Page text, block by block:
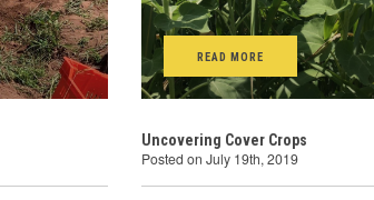
READ MORE
Uncovering Cover Crops
Posted on July 19th, 2019